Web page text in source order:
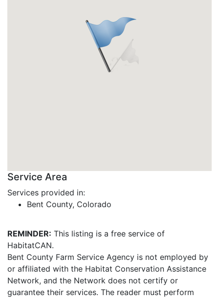
Service Area
Services provided in:
Bent County, Colorado
REMINDER: This listing is a free service of
HabitatCAN.
Bent County Farm Service Agency is not employed by
or affiliated with the Habitat Conservation Assistance
Network, and the Network does not certify or
guarantee their services. The reader must perform